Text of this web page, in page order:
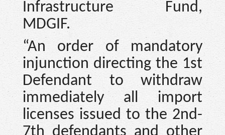
Infrastructure Fund,
MDGIF.
“An order of mandatory
injunction directing the 1st
Defendant to withdraw
immediately all import
licenses issued to the 2nd-